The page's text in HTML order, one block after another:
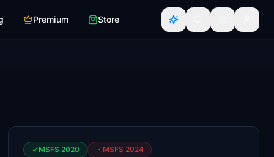
Premium Store
MSFS 2020 MSFS 2024